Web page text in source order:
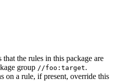
the rules in this package are
group //foo:target.
on a rule, if present, override this